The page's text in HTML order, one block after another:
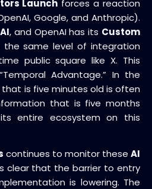
Launch forces a reaction
Google, and Anthropic).
, and OpenAI has its Custom
same level of integration
public square like X. This
Advantage.” In the
is five minutes old is often
that is five months
entire ecosystem on this
continues to monitor these AI
clear that the barrier to entry
is lowering. The